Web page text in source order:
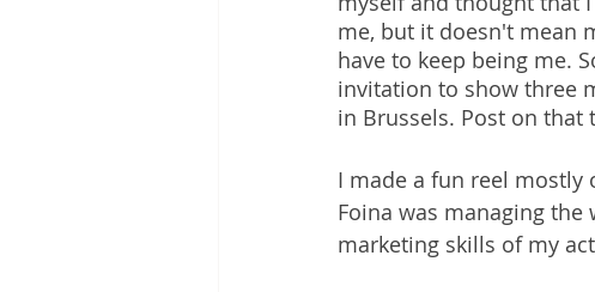
me, but it doesn't mean
have to keep being me.
invitation to show three
in Brussels. Post on that
I made a fun reel
Foina was managing
marketing skills of my